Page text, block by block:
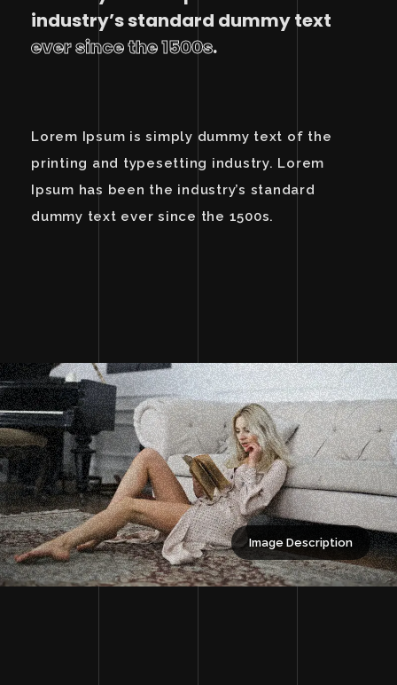
industry’s standard dummy text
ever since the 1500s.
Lorem Ipsum is simply dummy text of the
printing and typesetting industry. Lorem
Ipsum has been the industry’s standard
dummy text ever since the 1500s.
Image Description